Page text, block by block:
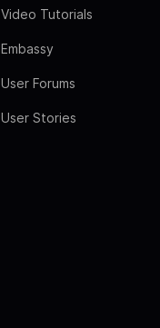
Video Tutorials
Embassy
User Forums
User Stories